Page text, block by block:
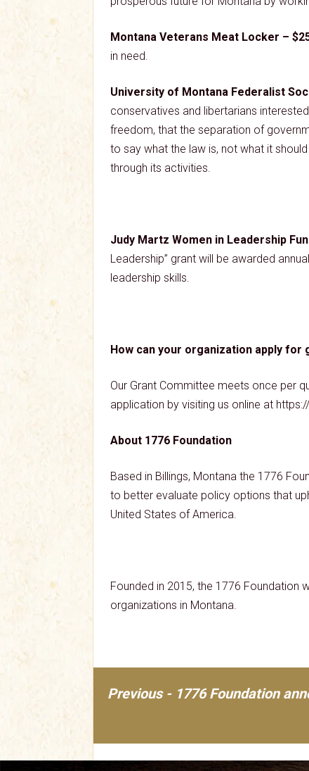
Montana Veterans Meat Locker –
in need.
University of Montana Federalist
conservatives and libertarians
freedom, that the separation of
to say what the law is, not what it
through its activities.
Judy Martz Women in Leadership
Leadership” grant will be awarded
leadership skills.
How can your organization apply for
Our Grant Committee meets once per
application by visiting us online at
About 1776 Foundation
Based in Billings, Montana the 1776
to better evaluate policy options that
United States of America.
Founded in 2015, the 1776 Foundation
organizations in Montana.
Post
navigation
Previous - 1776 Foundation